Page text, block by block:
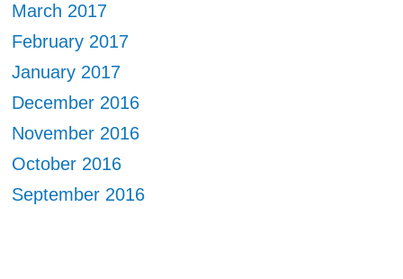
March 2017
February 2017
January 2017
December 2016
November 2016
October 2016
September 2016